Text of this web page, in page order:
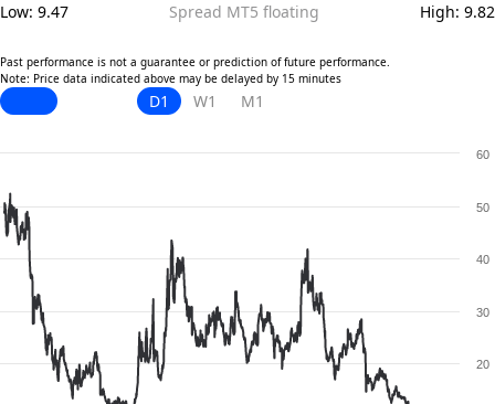
Low: 9.47 Spread MT5 floating High: 9.82
Past performance is not a guarantee or prediction of future performance.
Note: Price data indicated above may be delayed by 15 minutes
D1 W1 M1
20
30
40
50
60